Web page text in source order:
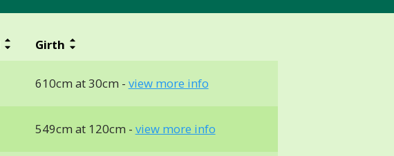
Girth
610cm at 30cm - view more info
549cm at 120cm - view more info